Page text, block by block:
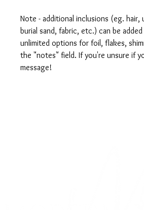
Note - additional inclusions (eg.
burial sand, fabric, etc.) can be
unlimited options for foil, flakes,
the "notes" field. If you're unsure if
message!